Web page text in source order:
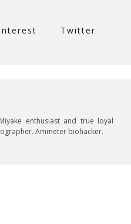
Twitter
enthusiast and true loyal
Ammeter biohacker.